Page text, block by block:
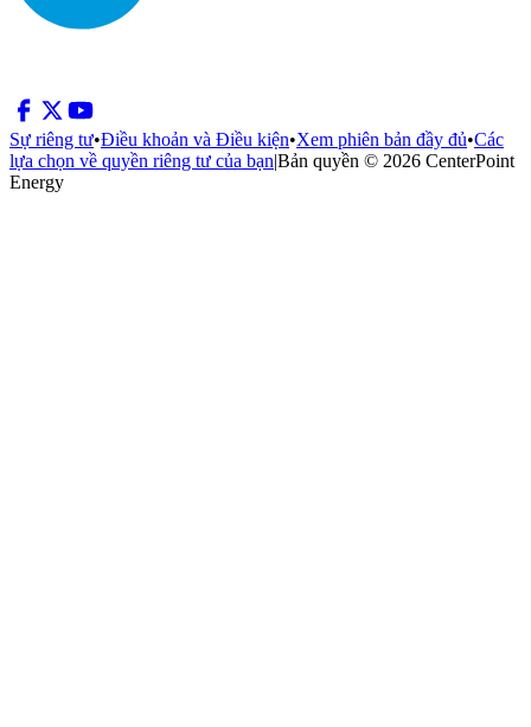
Sự riêng tư•Điều khoản và Điều kiện•Xem phiên bản đầy đủ•Các
lựa chọn về quyền riêng tư của bạn|Bản quyền © 2026 CenterPoint
Energy